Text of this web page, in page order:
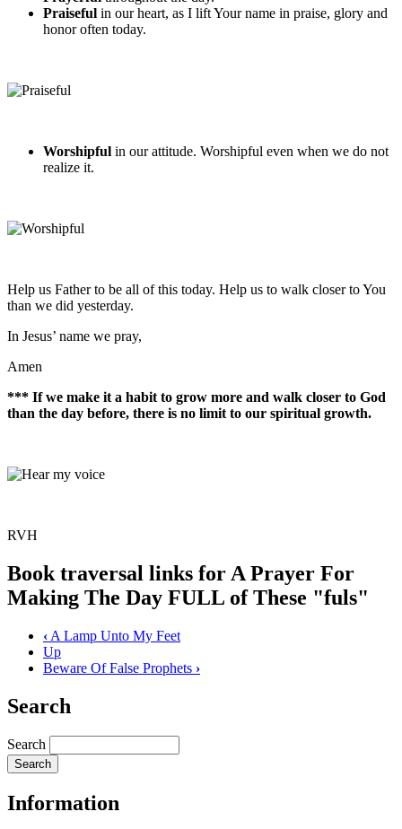
Praiseful in our heart, as I lift Your name in praise, glory and
honor often today.
Worshipful in our attitude. Worshipful even when we do not
realize it.
Help us Father to be all of this today. Help us to walk closer to You
than we did yesterday.
In Jesus’ name we pray,
Amen
*** If we make it a habit to grow more and walk closer to God
than the day before, there is no limit to our spiritual growth.
RVH
Book traversal links for A Prayer For
Making The Day FULL of These "fuls"
‹ A Lamp Unto My Feet
Up
Beware Of False Prophets ›
Search
Search
Information